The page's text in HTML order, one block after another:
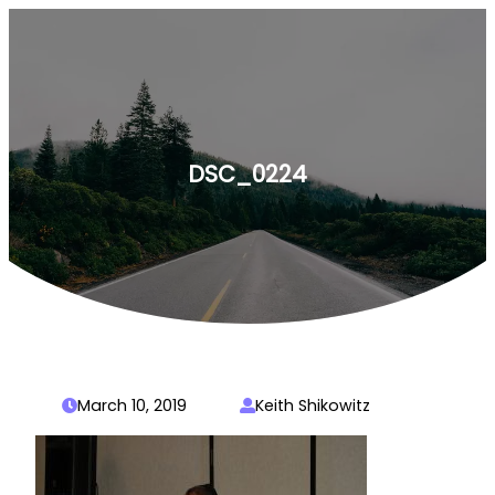
DSC_0224
March 10, 2019 Keith Shikowitz